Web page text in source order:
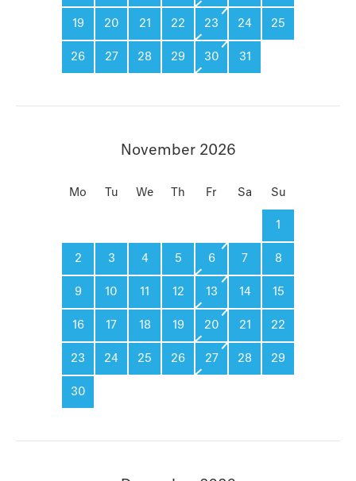
19 20 21 22 23 24 25
26 27 28 29 30 31
November 2026
Mo Tu We Th Fr Sa Su
1
2 3 4 5 6 7 8
9 10 11 12 13 14 15
16 17 18 19 20 21 22
23 24 25 26 27 28 29
30